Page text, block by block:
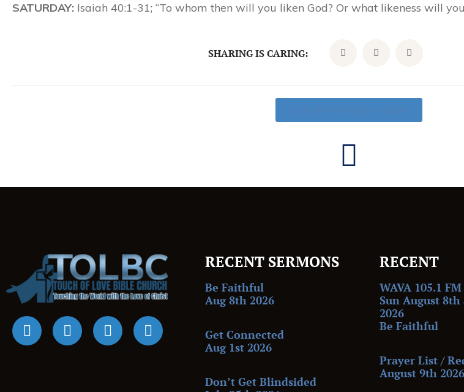
SATURDAY: Isaiah 40:1-31; “To whom then will you liken God? Or what likeness will
SHARING IS CARING:
RECENT SERMONS
Be Faithful
Aug 8th 2026
Get Connected
Aug 1st 2026
Don’t Get Blindsided
RECENT
WAVA 105.1
Sun August
2026
Be Faithful
Prayer List /
August 9th 2026